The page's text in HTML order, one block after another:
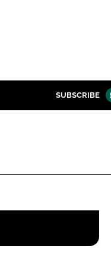
SUBSCRIBE
Remember me